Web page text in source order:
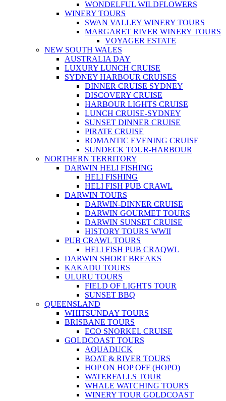
WONDELFUL WILDFLOWERS
WINERY TOURS
SWAN VALLEY WINERY TOURS
MARGARET RIVER WINERY TOURS
VOYAGER ESTATE
NEW SOUTH WALES
AUSTRALIA DAY
LUXURY LUNCH CRUISE
SYDNEY HARBOUR CRUISES
DINNER CRUISE SYDNEY
DISCOVERY CRUISE
HARBOUR LIGHTS CRUISE
LUNCH CRUISE-SYDNEY
SUNSET DINNER CRUISE
PIRATE CRUISE
ROMANTIC EVENING CRUISE
SUNDECK TOUR-HARBOUR
NORTHERN TERRITORY
DARWIN HELI FISHING
HELI FISHING
HELI FISH PUB CRAWL
DARWIN TOURS
DARWIN-DINNER CRUISE
DARWIN GOURMET TOURS
DARWIN SUNSET CRUISE
HISTORY TOURS WWII
PUB CRAWL TOURS
HELI FISH PUB CRAQWL
DARWIN SHORT BREAKS
KAKADU TOURS
ULURU TOURS
FIELD OF LIGHTS TOUR
SUNSET BBQ
QUEENSLAND
WHITSUNDAY TOURS
BRISBANE TOURS
ECO SNORKEL CRUISE
GOLDCOAST TOURS
AQUADUCK
BOAT & RIVER TOURS
HOP ON HOP OFF (HOPO)
WATERFALLS TOUR
WHALE WATCHING TOURS
WINERY TOUR GOLDCOAST